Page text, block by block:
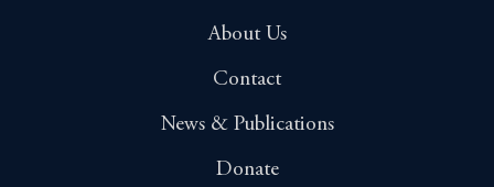
About Us
Contact
News & Publications
Donate